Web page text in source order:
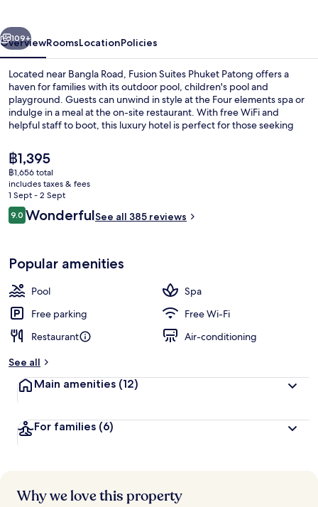
Next
109+
OverviewRoomsLocationPolicies
Located near Bangla Road, Fusion Suites Phuket Patong offers a
haven for families with its outdoor pool, children's pool and
playground. Guests can unwind in style at the Four elements spa or
indulge in a meal at the on-site restaurant. With free WiFi and
helpful staff to boot, this luxury hotel is perfect for those seeking
The
current
price
is
฿1,395
฿1,395
฿1,656 total
includes taxes & fees
1 Sept - 2 Sept
Reviews
9.09.0 out of 10
WonderfulSee all 385 reviews
Popular amenities
Pool
Spa
Free parking
Free Wi-Fi
Restaurant
Air-conditioning
See all
Main amenities (12)
For families (6)
Why we love this property